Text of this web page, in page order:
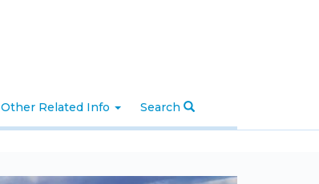
Other Related Info Search